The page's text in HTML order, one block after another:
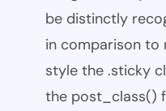
be distinctly
in comparison to
style the .sticky
the post_class()